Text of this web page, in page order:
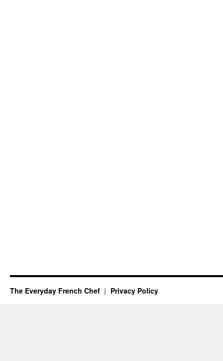
The Everyday French Chef Privacy Policy